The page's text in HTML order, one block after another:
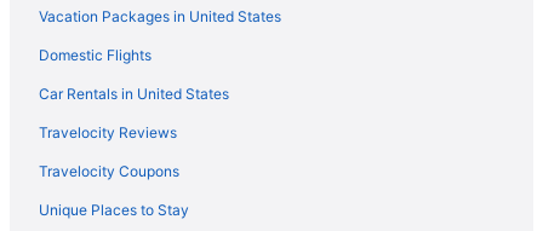
Hotels near The Hanover Theatre for the Performing Arts
Hotels near The Freedom Trail
Hotels near TD Garden
Hotels in Sutton
Hotels in Southborough
South Boston Hotels
Vacation Packages in United States
Domestic Flights
Car Rentals in United States
Travelocity Reviews
Travelocity Coupons
Unique Places to Stay